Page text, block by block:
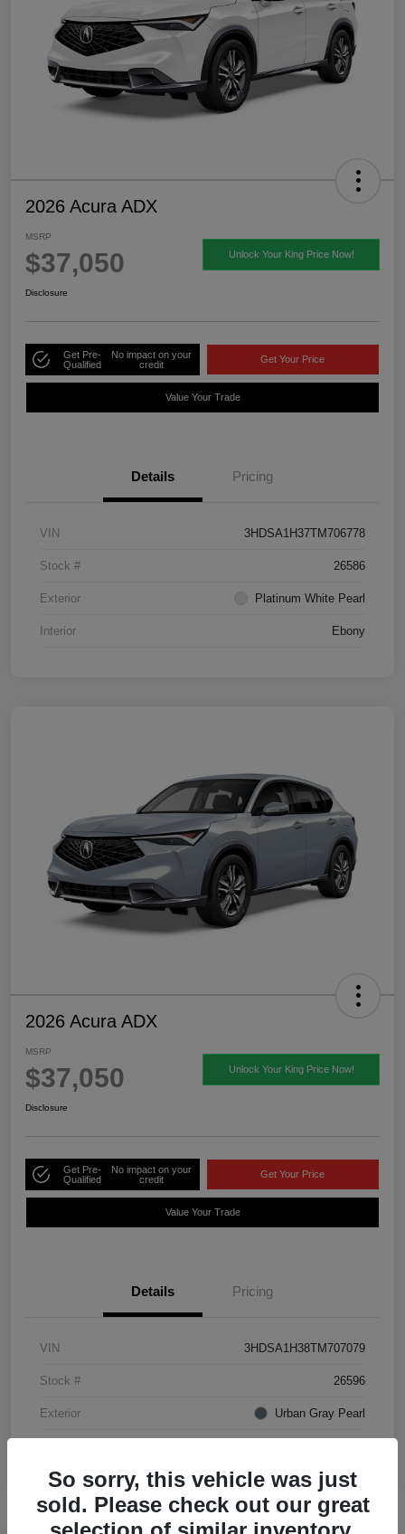
2026 Acura ADX
MSRP
$37,050 Unlock Your King Price Now!
Disclosure
Get Pre-
Qualified
No impact on your
credit
Get Your Price
Value Your Trade
Details Pricing
VIN 3HDSA1H37TM706778
Stock # 26586
Exterior Platinum White Pearl
Interior Ebony
2026 Acura ADX
MSRP
$37,050 Unlock Your King Price Now!
Disclosure
Get Pre-
Qualified
No impact on your
credit
Get Your Price
Value Your Trade
Details Pricing
VIN 3HDSA1H38TM707079
Stock # 26596
Exterior Urban Gray Pearl
So sorry, this vehicle was just
sold. Please check out our great